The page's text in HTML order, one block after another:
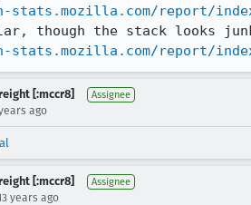
report/index/
report/index/
[:mccr8] Assignee
ago
[:mccr8] Assignee
years ago